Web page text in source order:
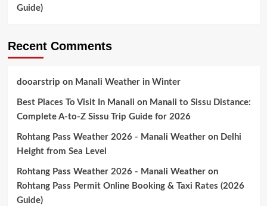
Guide)
Recent Comments
dooarstrip on Manali Weather in Winter
Best Places To Visit In Manali on Manali to Sissu Distance:
Complete A-to-Z Sissu Trip Guide for 2026
Rohtang Pass Weather 2026 - Manali Weatheron Delhi
Height from Sea Level
Rohtang Pass Weather 2026 - Manali Weatheron
Rohtang Pass Permit Online Booking & Taxi Rates (2026
Guide)